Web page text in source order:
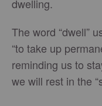
dwelling.
The word “dwell”
“to take up
reminding us to
we will rest in the